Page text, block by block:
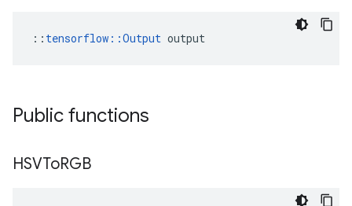
:: tensorflow::Output output
Public functions
HSVToRGB